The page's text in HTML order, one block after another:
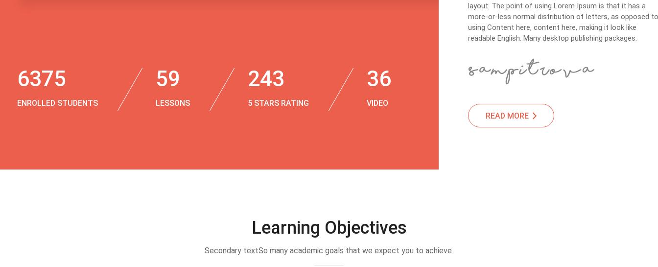
6375
ENROLLED STUDENTS
59
LESSONS
243
5 STARS RATING
36
VIDEO
layout. The point of using Lorem Ipsum is that it has a
more-or-less normal distribution of letters, as opposed to
using Content here, content here, making it look like
readable English. Many desktop publishing packages.
READ MORE
Learning Objectives
Secondary textSo many academic goals that we expect you to achieve.